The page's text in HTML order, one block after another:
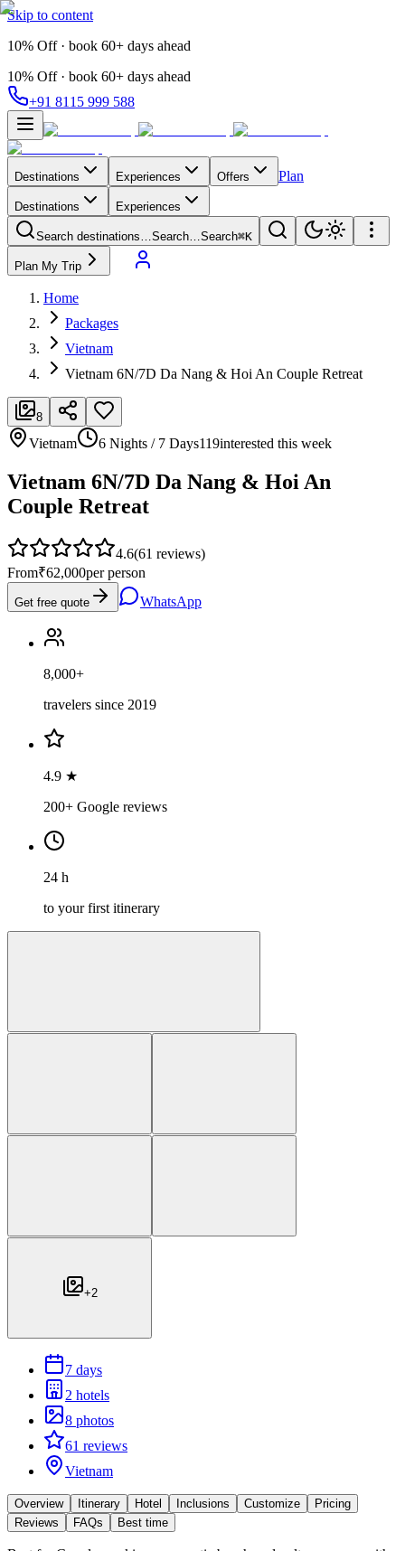
Skip to content
10% Off · book 60+ days ahead
10% Off · book 60+ days ahead
+91 8115 999 588
Destinations Experiences Offers Plan
Destinations Experiences
Search destinations…Search…Search⌘K
Plan My Trip
Home
Packages
Vietnam
Vietnam 6N/7D Da Nang & Hoi An Couple Retreat
8
Vietnam 6 Nights / 7 Days119interested this week
Vietnam 6N/7D Da Nang & Hoi An
Couple Retreat
4.6(61 reviews)
From₹62,000per person
Get free quote WhatsApp
8,000+
travelers since 2019
4.9 ★
200+ Google reviews
24 h
to your first itinerary
+2
7 days
2 hotels
8 photos
61 reviews
Vietnam
Overview Itinerary Hotel Inclusions Customize
Pricing
Reviews
FAQs Best time